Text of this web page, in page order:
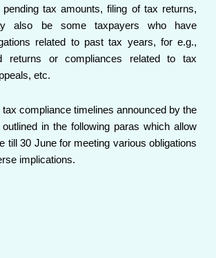
tax amounts, filing of tax returns,
also be some taxpayers who have
related to past tax years, for e.g.,
returns or compliances related to tax
etc.
tax compliance timelines announced by the
in the following paras which allow
till 30 June for meeting various obligations
implications.